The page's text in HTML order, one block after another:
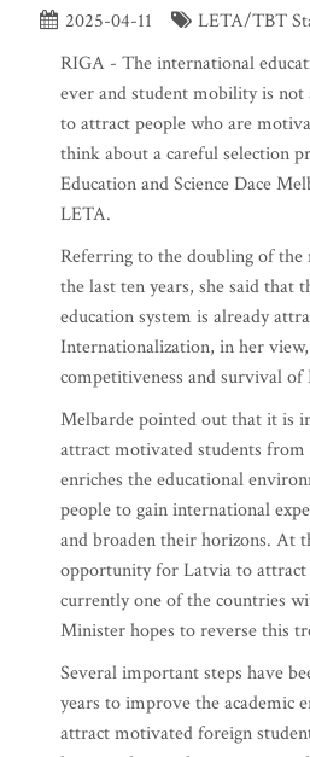
2025-04-11
LETA/TBT
RIGA - The international
ever and student mobility is
to attract people who are
think about a careful selection
Education and Science Dace
LETA.
Referring to the doubling of the
the last ten years, she said that
education system is already
Internationalization, in her
competitiveness and survival
Melbarde pointed out that it is
attract motivated students from
enriches the educational
people to gain international
and broaden their horizons. At
opportunity for Latvia to
currently one of the countries
Minister hopes to reverse this
Several important steps have
years to improve the academic
attract motivated foreign